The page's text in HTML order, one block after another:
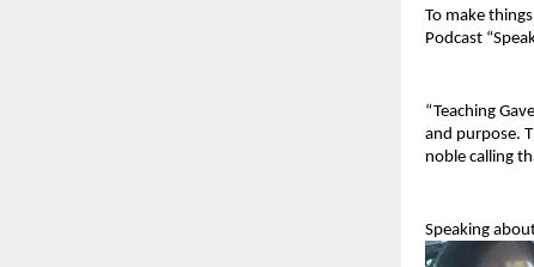
To make
Podcast
“Teaching
and purpose.
noble calling
Speaking